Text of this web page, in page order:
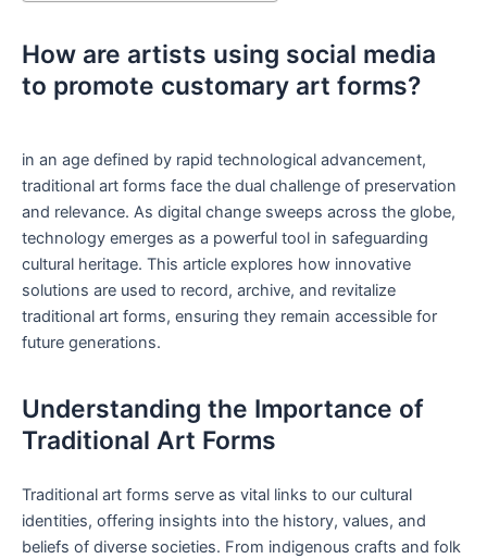
How are artists using social media
to promote customary art forms?
in an age defined by rapid technological advancement,
traditional art forms face the dual challenge of preservation
and relevance. As digital change sweeps across the globe,
technology emerges as a powerful tool in safeguarding
cultural heritage. This article explores how innovative
solutions are used to record, archive, and revitalize
traditional art forms, ensuring they remain accessible for
future generations.
Understanding the Importance of
Traditional Art Forms
Traditional art forms serve as vital links to our cultural
identities, offering insights into the history, values, and
beliefs of diverse societies. From indigenous crafts and folk